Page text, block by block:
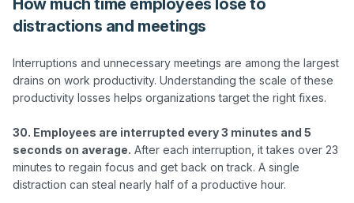
How much time employees lose to
distractions and meetings
Interruptions and unnecessary meetings are among the largest
drains on work productivity. Understanding the scale of these
productivity losses helps organizations target the right fixes.
30. Employees are interrupted every 3 minutes and 5
seconds on average. After each interruption, it takes over 23
minutes to regain focus and get back on track. A single
distraction can steal nearly half of a productive hour.